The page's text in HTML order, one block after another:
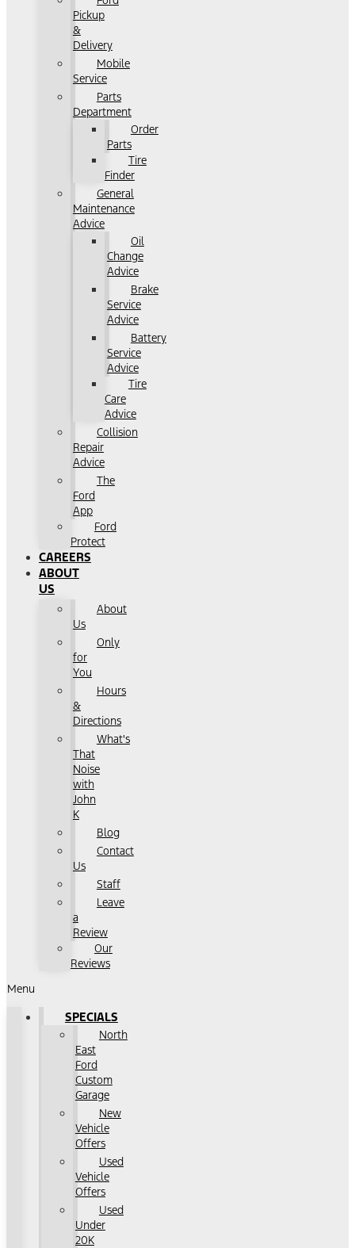
Pickup
&
Delivery
Mobile
Service
Parts
Department
Order
Parts
Tire
Finder
General
Maintenance
Advice
Oil
Change
Advice
Brake
Service
Advice
Battery
Service
Advice
Tire
Care
Advice
Collision
Repair
Advice
The
Ford
App
Ford
Protect
CAREERS
ABOUT
US
About
Us
Only
for
You
Hours
&
Directions
What's
That
Noise
with
John
K
Blog
Contact
Us
Staff
Leave
a
Review
Our
Reviews
Menu
SPECIALS
North
East
Ford
Custom
Garage
New
Vehicle
Offers
Used
Vehicle
Offers
Used
Under
20K